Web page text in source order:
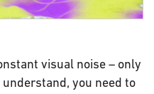
visual noise – only
you need to